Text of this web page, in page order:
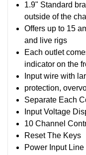
1.9" Standard
outside of the
Offers up to 15
and live rigs
Each outlet
indicator on the
Input wire with
protection,
Separate Each
Input Voltage
10 Channel
Reset The Keys
Power Input Line